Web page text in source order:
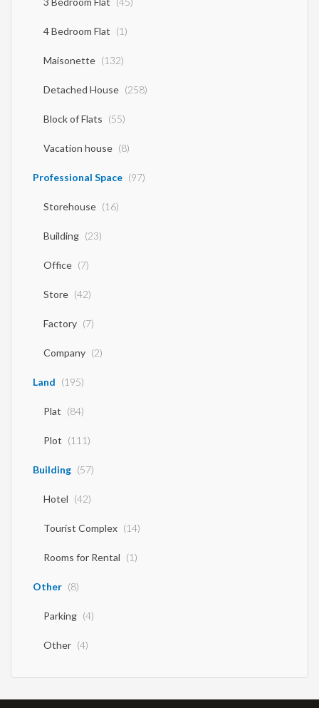
4 Bedroom Flat (1)
Maisonette (132)
Detached House (258)
Block of Flats (55)
Vacation house (8)
Professional Space (97)
Storehouse (16)
Building (23)
Office (7)
Store (42)
Factory (7)
Company (2)
Land (195)
Plat (84)
Plot (111)
Building (57)
Hotel (42)
Tourist Complex (14)
Rooms for Rental (1)
Other (8)
Parking (4)
Other (4)